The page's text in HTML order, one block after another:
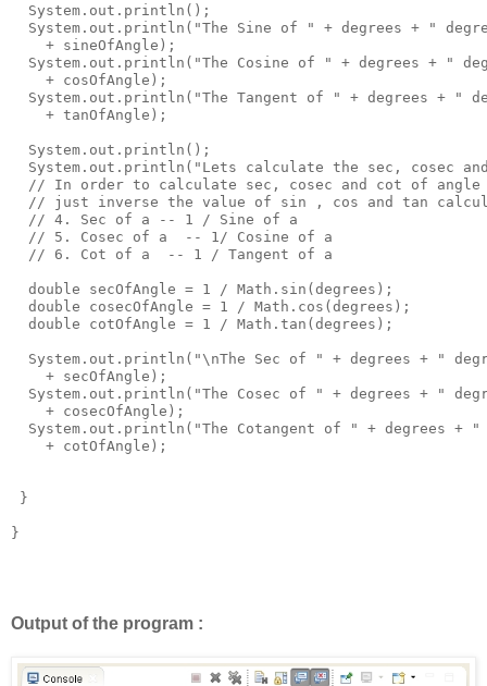
  System.out.println();
System.out.println("The Sine of " + degrees + "
    + sineOfAngle);
System.out.println("The Cosine of " + degrees + "
    + cosOfAngle);
System.out.println("The Tangent of " + degrees + "
    + tanOfAngle);
  System.out.println();
System.out.println("Lets calculate the sec, cosec
// In order to calculate sec, cosec and cot of angle
// just inverse the value of sin , cos and tan
  // 4. Sec of a -- 1 / Sine of a
  // 5. Cosec of a  -- 1/ Cosine of a
  // 6. Cot of a  -- 1 / Tangent of a
  double secOfAngle = 1 / Math.sin(degrees);
  double cosecOfAngle = 1 / Math.cos(degrees);
  double cotOfAngle = 1 / Math.tan(degrees);
System.out.println("\nThe Sec of " + degrees + "
    + secOfAngle);
System.out.println("The Cosec of " + degrees + "
    + cosecOfAngle);
System.out.println("The Cotangent of " + degrees + "
    + cotOfAngle);
}
}
Output of the program :